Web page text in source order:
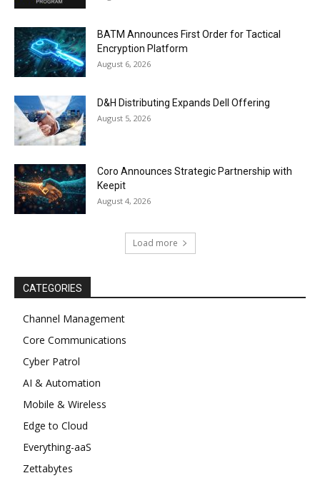
BATM Announces First Order for Tactical
Encryption Platform
August 6, 2026
D&H Distributing Expands Dell Offering
August 5, 2026
Coro Announces Strategic Partnership with
Keepit
August 4, 2026
Load more
CATEGORIES
Channel Management
Core Communications
Cyber Patrol
AI & Automation
Mobile & Wireless
Edge to Cloud
Everything-aaS
Zettabytes